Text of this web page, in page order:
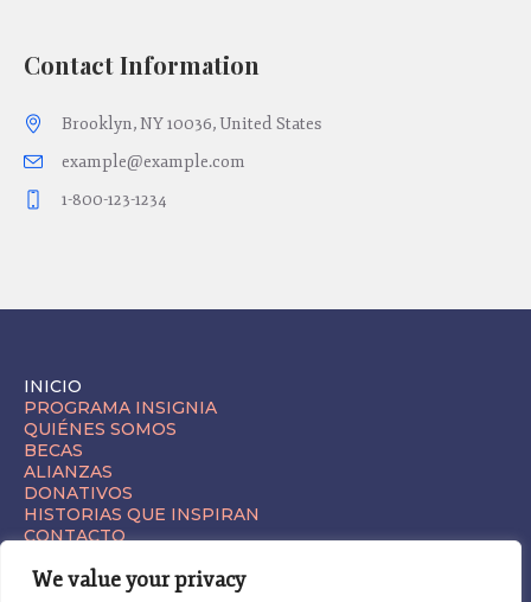
We value your privacy
Contact Information
Brooklyn, NY 10036, United States
example@example.com
1-800-123-1234
INICIO
PROGRAMA INSIGNIA
QUIÉNES SOMOS
BECAS
ALIANZAS
DONATIVOS
HISTORIAS QUE INSPIRAN
CONTACTO